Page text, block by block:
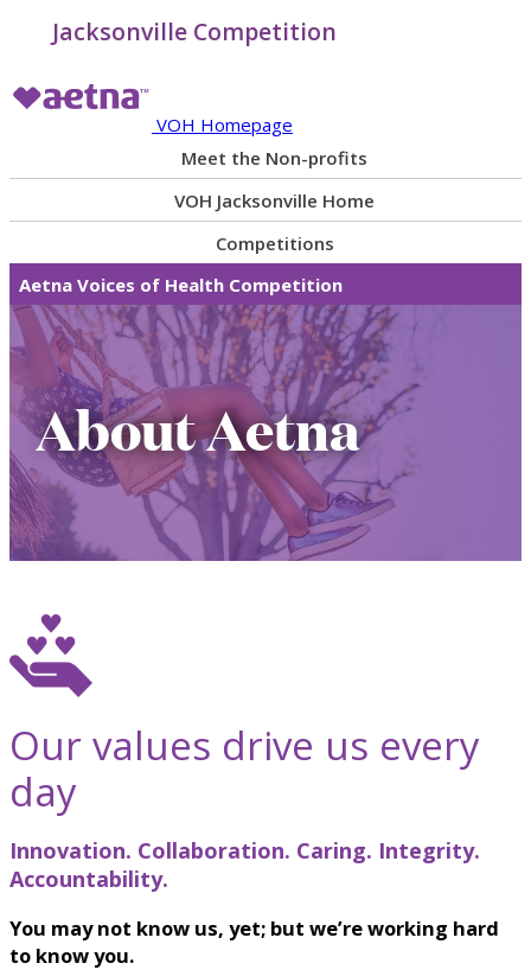
Jacksonville Competition
VOH Homepage
Meet the Non-profits
VOH Jacksonville Home
Competitions
Aetna Voices of Health Competition
About Aetna
Our values drive us every
day
Innovation. Collaboration. Caring. Integrity.
Accountability.
You may not know us, yet; but we’re working hard
to know you.